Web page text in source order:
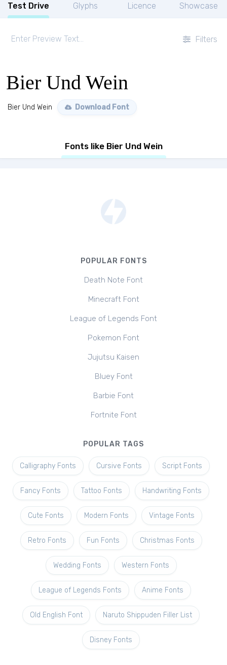
Test Drive Glyphs Licence Showcase
Filters
Bier Und Wein
Bier Und Wein Download Font
Fonts like Bier Und Wein
POPULAR FONTS
Death Note Font
Minecraft Font
League of Legends Font
Pokemon Font
Jujutsu Kaisen
Bluey Font
Barbie Font
Fortnite Font
POPULAR TAGS
Calligraphy Fonts Cursive Fonts Script Fonts
Fancy Fonts Tattoo Fonts Handwriting Fonts
Cute Fonts Modern Fonts Vintage Fonts
Retro Fonts Fun Fonts Christmas Fonts
Wedding Fonts Western Fonts
League of Legends Fonts Anime Fonts
Old English Font Naruto Shippuden Filler List
Disney Fonts